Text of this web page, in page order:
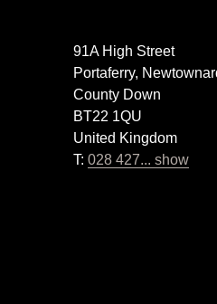
91A High Street
Portaferry,
County Down
BT22 1QU
United Kingdom
T: 028 427... show